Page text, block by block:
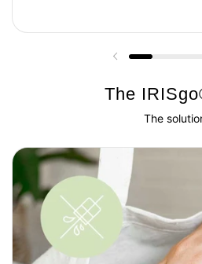
Previous slide
The
The